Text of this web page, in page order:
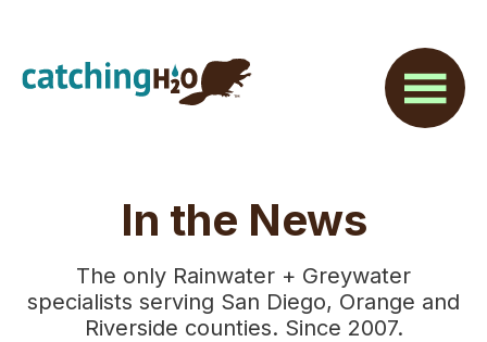
main
footer
In the News
The only Rainwater + Greywater
specialists serving San Diego, Orange and
Riverside counties. Since 2007.